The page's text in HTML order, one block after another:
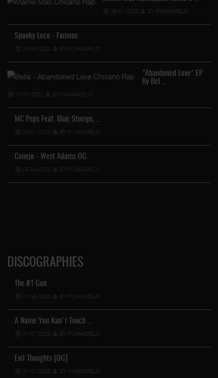
29-01-2023 BY FUNKADELIC
Spanky Loco - Famous
28-06-2024 BY FUNKADELIC
"Abandoned Love" EP
By Bel …
27-07-2023 BY FUNKADELIC
MC Peps Feat. Blue Stomps, …
29-07-2024 BY FUNKADELIC
Conejo - West Adams OG
05-04-2024 BY FUNKADELIC
DISCOGRAPHIES
The #1 Gun
01-08-2026 BY FUNKADELIC
A Name You Kan't Touch …
31-07-2026 BY FUNKADELIC
Evil Thoughts [OG]
31-07-2026 BY FUNKADELIC